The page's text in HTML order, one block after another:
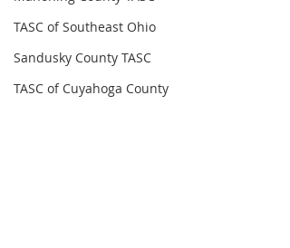
TASC of Southeast Ohio
Sandusky County TASC
TASC of Cuyahoga County